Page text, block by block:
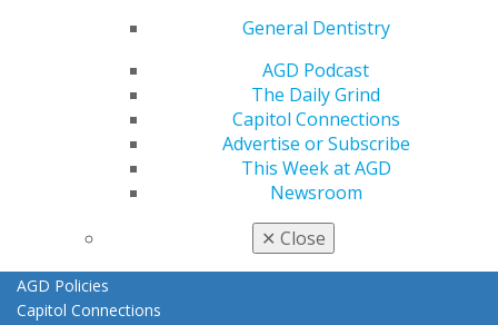
General Dentistry
AGD Podcast
The Daily Grind
Capitol Connections
Advertise or Subscribe
This Week at AGD
Newsroom
✕ Close
Awards & Recognition
AGD Awards & Recognition
Promote My Achievement
E-Poster Winners
Apply for PACE-Approval
Advocacy Center
AGD Policies
Capitol Connections